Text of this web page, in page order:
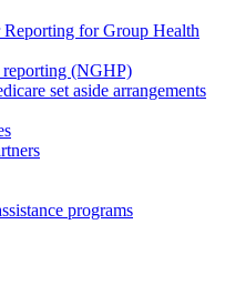
for Group Health
(NGHP)
set aside arrangements
programs